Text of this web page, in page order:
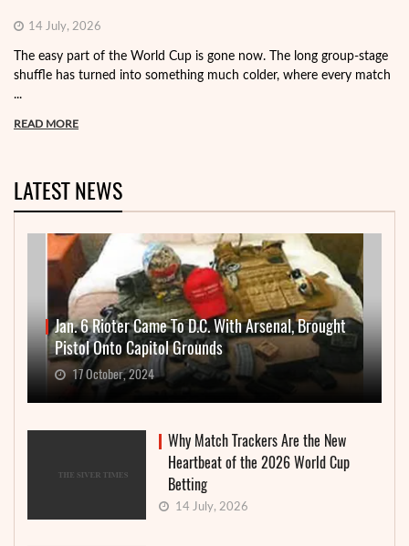
14 July, 2026
The easy part of the World Cup is gone now. The long group-stage
shuffle has turned into something much colder, where every match
...
READ MORE
LATEST NEWS
Jan. 6 Rioter Came To D.C. With Arsenal, Brought
Pistol Onto Capitol Grounds
17 October, 2024
Why Match Trackers Are the New
Heartbeat of the 2026 World Cup
Betting
14 July, 2026